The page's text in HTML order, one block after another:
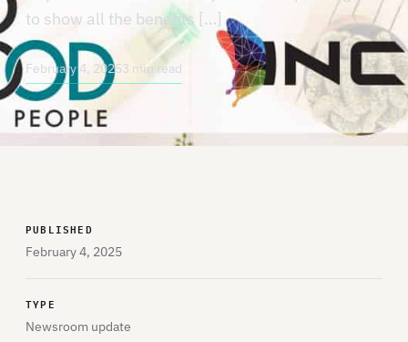
to show all the benefits […]
February 4, 20253 min read
PUBLISHED
February 4, 2025
TYPE
Newsroom update